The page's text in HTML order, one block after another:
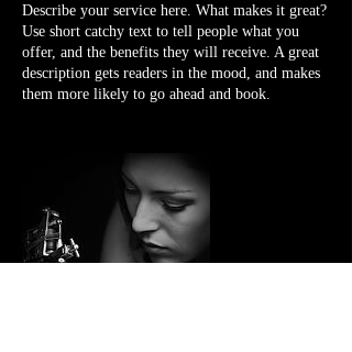
Describe your service here. What makes it great?
Use short catchy text to tell people what you
offer, and the benefits they will receive. A great
description gets readers in the mood, and makes
them more likely to go ahead and book.